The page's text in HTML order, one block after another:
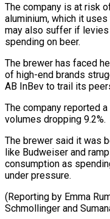
The company is at risk
aluminium, which it
may also suffer if levies
spending on beer.
The brewer has faced
of high-end brands
AB InBev to trail its
The company reported
volumes dropping 9.2%.
The brewer said it was
like Budweiser and
consumption as
under pressure.
(Reporting by Emma
Schmollinger and